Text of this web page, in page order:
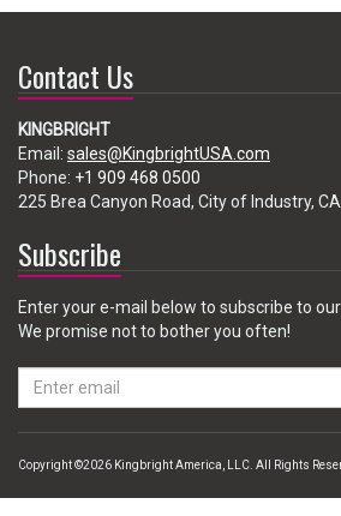
Contact Us
KINGBRIGHT
Email: sales@KingbrightUSA.com
Phone: +1 909 468 0500
225 Brea Canyon Road, City of Industry,
Subscribe
Enter your e-mail below to subscribe to
We promise not to bother you often!
Email
Copyright ©2026 Kingbright America, LLC. All Rights